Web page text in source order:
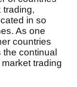
trading,
in so
As one
countries
the continual
trading